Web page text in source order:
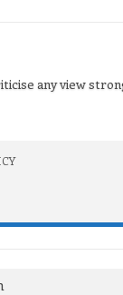
any view